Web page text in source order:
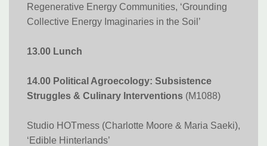
Regenerative Energy Communities, ‘Grounding
Collective Energy Imaginaries in the Soil’
13.00 Lunch
14.00 Political Agroecology: Subsistence
Struggles & Culinary Interventions (M1088)
Studio HOTmess (Charlotte Moore & Maria Saeki),
‘Edible Hinterlands’